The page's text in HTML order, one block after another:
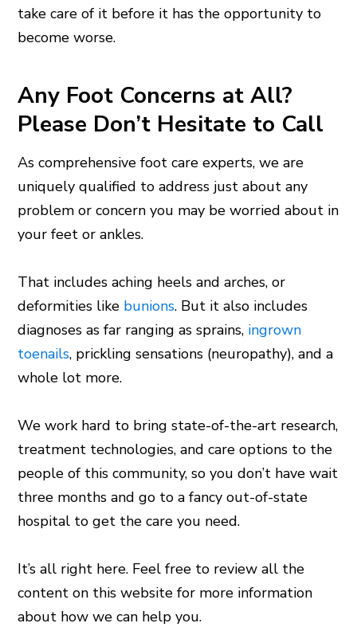
take care of it before it has the opportunity to
become worse.
Any Foot Concerns at All?
Please Don’t Hesitate to Call
As comprehensive foot care experts, we are
uniquely qualified to address just about any
problem or concern you may be worried about in
your feet or ankles.
That includes aching heels and arches, or
deformities like bunions. But it also includes
diagnoses as far ranging as sprains, ingrown
toenails, prickling sensations (neuropathy), and a
whole lot more.
We work hard to bring state-of-the-art research,
treatment technologies, and care options to the
people of this community, so you don’t have wait
three months and go to a fancy out-of-state
hospital to get the care you need.
It’s all right here. Feel free to review all the
content on this website for more information
about how we can help you.